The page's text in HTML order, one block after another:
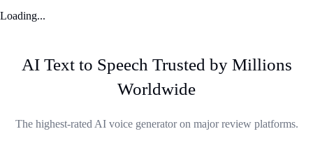
Loading...
AI Text to Speech Trusted by Millions
Worldwide
The highest-rated AI voice generator on major review platforms.